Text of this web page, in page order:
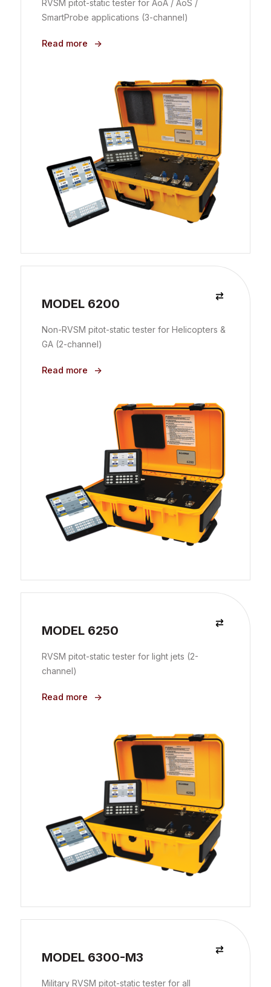
RVSM pitot-static tester for AoA / AoS /
SmartProbe applications (3-channel)
Read more
MODEL 6200
Non-RVSM pitot-static tester for Helicopters &
GA (2-channel)
Read more
MODEL 6250
RVSM pitot-static tester for light jets (2-
channel)
Read more
MODEL 6300-M3
Military RVSM pitot-static tester for all